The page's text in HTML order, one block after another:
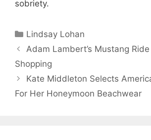
sobriety.
Categories
Lindsay Lohan
Adam Lambert’s Mustang
Shopping
Kate Middleton Selects
For Her Honeymoon Beachwear